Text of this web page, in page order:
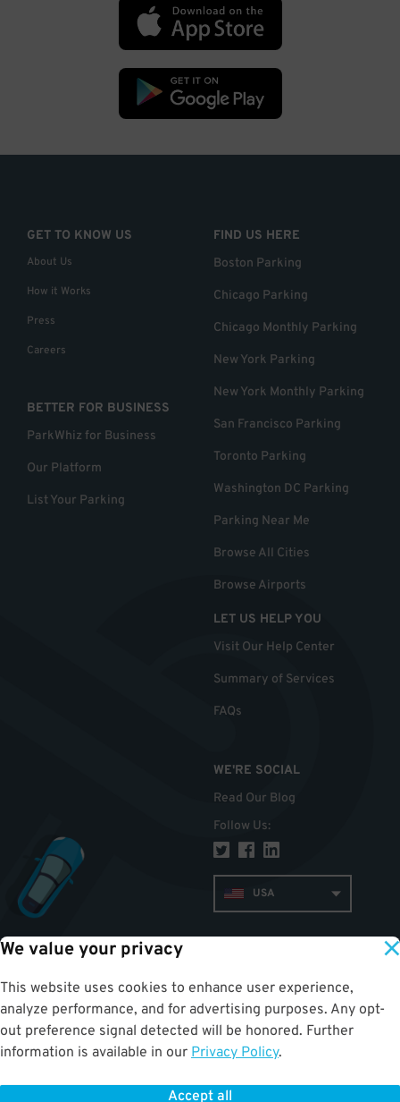
We value your privacy
This website uses cookies to enhance user experience,
analyze performance, and for advertising purposes. Any opt-
out preference signal detected will be honored. Further
information is available in our Privacy Policy.
Accept all
GET TO KNOW US
About Us
How it Works
Press
Careers
BETTER FOR BUSINESS
ParkWhiz for Business
Our Platform
List Your Parking
FIND US HERE
Boston Parking
Chicago Parking
Chicago Monthly Parking
New York Parking
New York Monthly Parking
San Francisco Parking
Toronto Parking
Washington DC Parking
Parking Near Me
Browse All Cities
Browse Airports
LET US HELP YOU
Visit Our Help Center
Summary of Services
FAQs
WE'RE SOCIAL
Read Our Blog
Follow Us:
USA